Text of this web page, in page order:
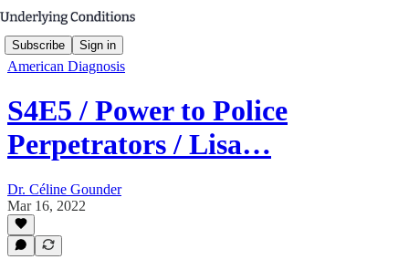
Subscribe Sign in
American Diagnosis
S4E5 / Power to Police
Perpetrators / Lisa…
Dr. Céline Gounder
Mar 16, 2022